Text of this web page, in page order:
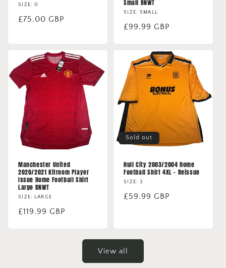
SIZE: 0
Regular
£75.00 GBP
Small BNWT
SIZE: SMALL
Regular
£99.99 GBP
Manchester United
2020/2021 Kitroom Player
Issue Home Football Shirt
Large BNWT
SIZE: LARGE
Regular
£119.99 GBP
Sold out
Hull City 2003/2004 Home
Football Shirt 4XL - Reissue
SIZE: 3
Regular
£59.99 GBP
View all